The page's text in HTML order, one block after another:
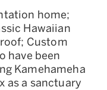
home;
Hawaiian
Custom
have been
Kamehameha
as a sanctuary